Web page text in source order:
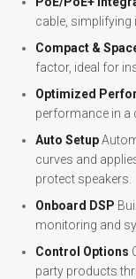
cable, simplifying
Compact &
factor, ideal for
Optimized
performance in
Auto Setup
curves and
protect speakers.
Onboard DSP
monitoring and
Control Options
party products